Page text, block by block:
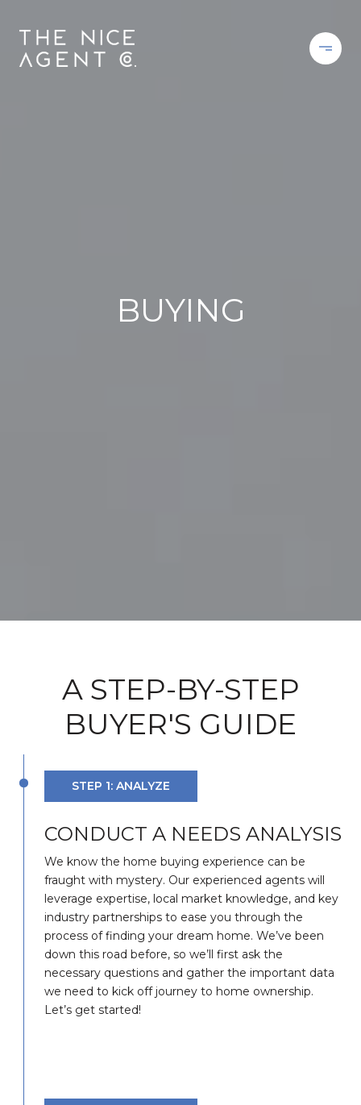
BUYING
A STEP-BY-STEP
BUYER'S GUIDE
STEP 1: ANALYZE
CONDUCT A NEEDS ANALYSIS
We know the home buying experience can be
fraught with mystery. Our experienced agents will
leverage expertise, local market knowledge, and key
industry partnerships to ease you through the
process of finding your dream home. We’ve been
down this road before, so we’ll first ask the
necessary questions and gather the important data
we need to kick off journey to home ownership.
Let’s get started!